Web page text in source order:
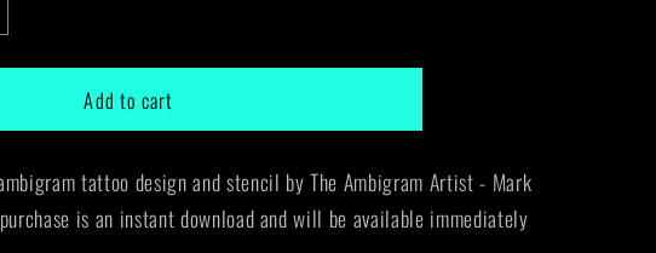
o
n
Add to cart
tattoo design and stencil by The Ambigram Artist - Mark
is an instant download and will be available immediately